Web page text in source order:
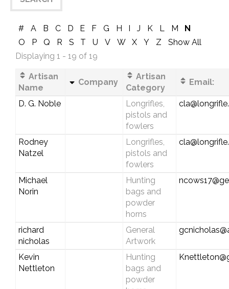
# A B C D E F G H I J K L M
N
O
P Q R S T U V W X Y Z
Show All
Displaying 1 - 19 of 19
Artisan
Name
Company
Artisan
Category
Email:
D. G. Noble
Longrifles,
pistols and
fowlers
Rodney
Natzel
Longrifles,
pistols and
fowlers
Michael
Norin
Hunting
bags and
powder
horns
richard
nicholas
General
Artwork
Kevin
Nettleton
Hunting
bags and
powder